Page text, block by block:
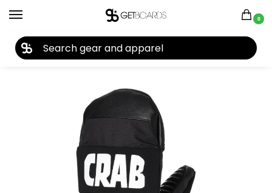
0
Home Closeouts Accessories Gloves Crab Grab Punch Mitt 2024